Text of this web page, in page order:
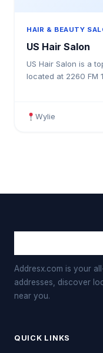
HAIR & BEAUTY
US Hair Salon
US Hair Salon is a
located at 2260 FM
Wylie
Addresx.com is your
addresses, discover
near you.
QUICK LINKS